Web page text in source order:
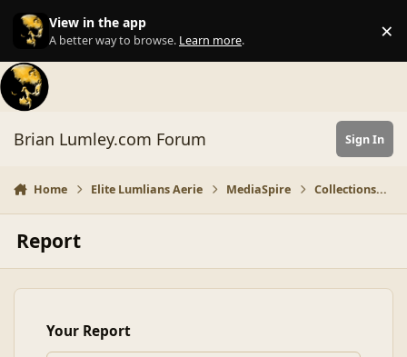
Skip to content
View in the app
A better way to browse. Learn more. ×
Brian Lumley.com Forum Sign In
Home Elite Lumlians Aerie MediaSpire Collections...
Report
Your Report